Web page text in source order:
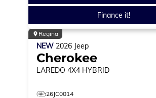
Finance it!
Regina
NEW 2026 Jeep
Cherokee
LAREDO 4X4 HYBRID
26JC0014